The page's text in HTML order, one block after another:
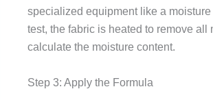
specialized equipment like a
test, the fabric is heated to remove
calculate the moisture content.
Step 3: Apply the Formula